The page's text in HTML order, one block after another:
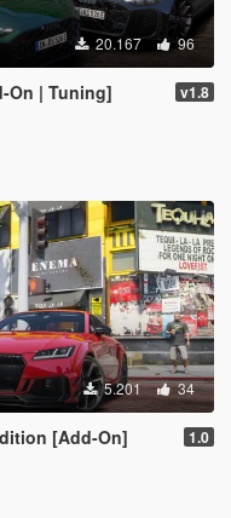
20.167 96
On | Tuning] v1.8
5.201 34
[Add-On] 1.0